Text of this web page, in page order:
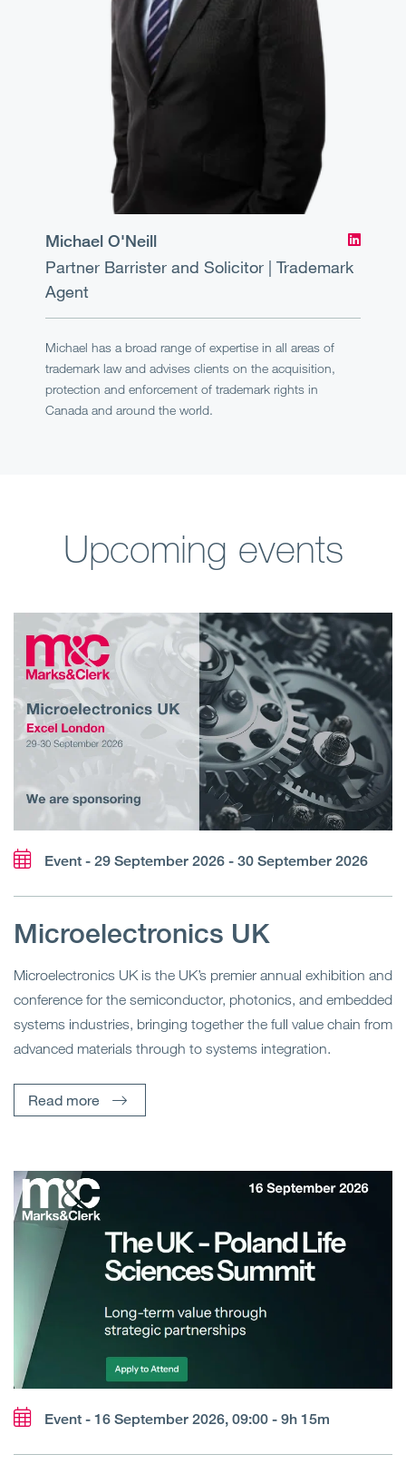
Michael O'Neill
Partner Barrister and Solicitor | Trademark
Agent
Michael has a broad range of expertise in all areas of
trademark law and advises clients on the acquisition,
protection and enforcement of trademark rights in
Canada and around the world.
Upcoming events
Event - 29 September 2026 - 30 September 2026
Microelectronics UK
Microelectronics UK is the UK’s premier annual exhibition and
conference for the semiconductor, photonics, and embedded
systems industries, bringing together the full value chain from
advanced materials through to systems integration.
Read more
Event - 16 September 2026, 09:00 - 9h 15m